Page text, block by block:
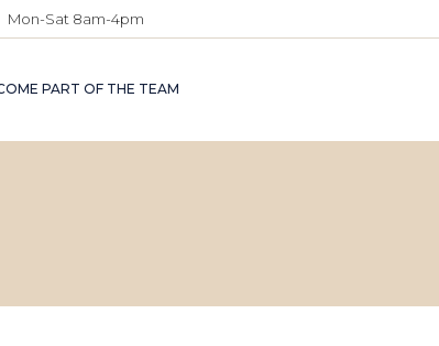
Mon-Sat 8am-4pm
PART OF THE TEAM